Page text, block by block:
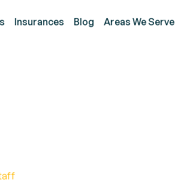
Insurances Blog Areas We Serve